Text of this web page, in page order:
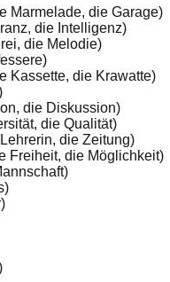
Marmelade, die Garage)
die Intelligenz)
die Melodie)
Kassette, die Krawatte)
die Diskussion)
die Qualität)
die Zeitung)
Freiheit, die Möglichkeit)